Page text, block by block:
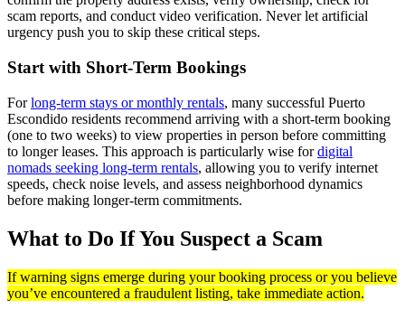
scam reports, and conduct video verification. Never let artificial
urgency push you to skip these critical steps.
Start with Short-Term Bookings
Forlong-term stays or monthly rentals, many successful Puerto
Escondido residents recommend arriving with a short-term booking
(one to two weeks) to view properties in person before committing
to longer leases. This approach is particularly wise fordigital
nomads seeking long-term rentals, allowing you to verify internet
speeds, check noise levels, and assess neighborhood dynamics
before making longer-term commitments.
What to Do If You Suspect a Scam
If warning signs emerge during your booking process or you believe
you’ve encountered a fraudulent listing, take immediate action.